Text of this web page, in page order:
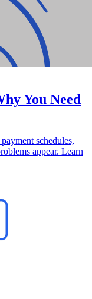
You Need
schedules,
appear. Learn